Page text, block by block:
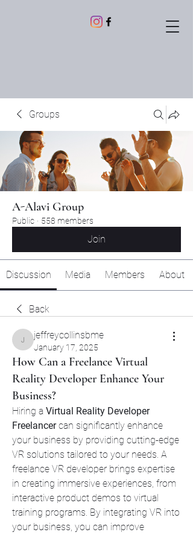
Groups
A-Alavi Group
Public · 558 members
Join
Discussion Media Members About
Back
jeffreycollinsbme
jeffreycollinsbme
January 17, 2025
How Can a Freelance Virtual
Reality Developer Enhance Your
Business?
Hiring a Virtual Reality Developer
Freelancer can significantly enhance
your business by providing cutting-edge
VR solutions tailored to your needs. A
freelance VR developer brings expertise
in creating immersive experiences, from
interactive product demos to virtual
training programs. By integrating VR into
your business, you can improve